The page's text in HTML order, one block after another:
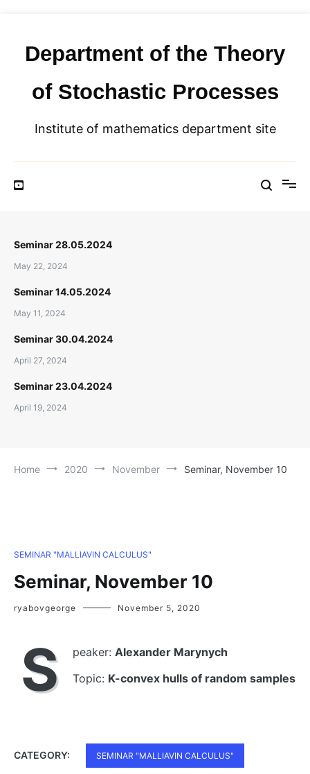
contentDepartment of the Theory
of Stochastic Processes
Institute of mathematics department site
Seminar 28.05.2024
May 22, 2024
Seminar 14.05.2024
May 11, 2024
Seminar 30.04.2024
April 27, 2024
Seminar 23.04.2024
April 19, 2024
Home 2020 November Seminar, November 10
SEMINAR "MALLIAVIN CALCULUS"
Seminar, November 10
ryabovgeorge November 5, 2020
S peaker: Alexander Marynych
Topic: K-convex hulls of random samples
CATEGORY: SEMINAR "MALLIAVIN CALCULUS"